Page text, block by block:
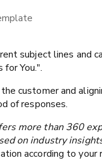
subject lines and
You.".
customer and
of responses.
more than 360
on industry
according to your